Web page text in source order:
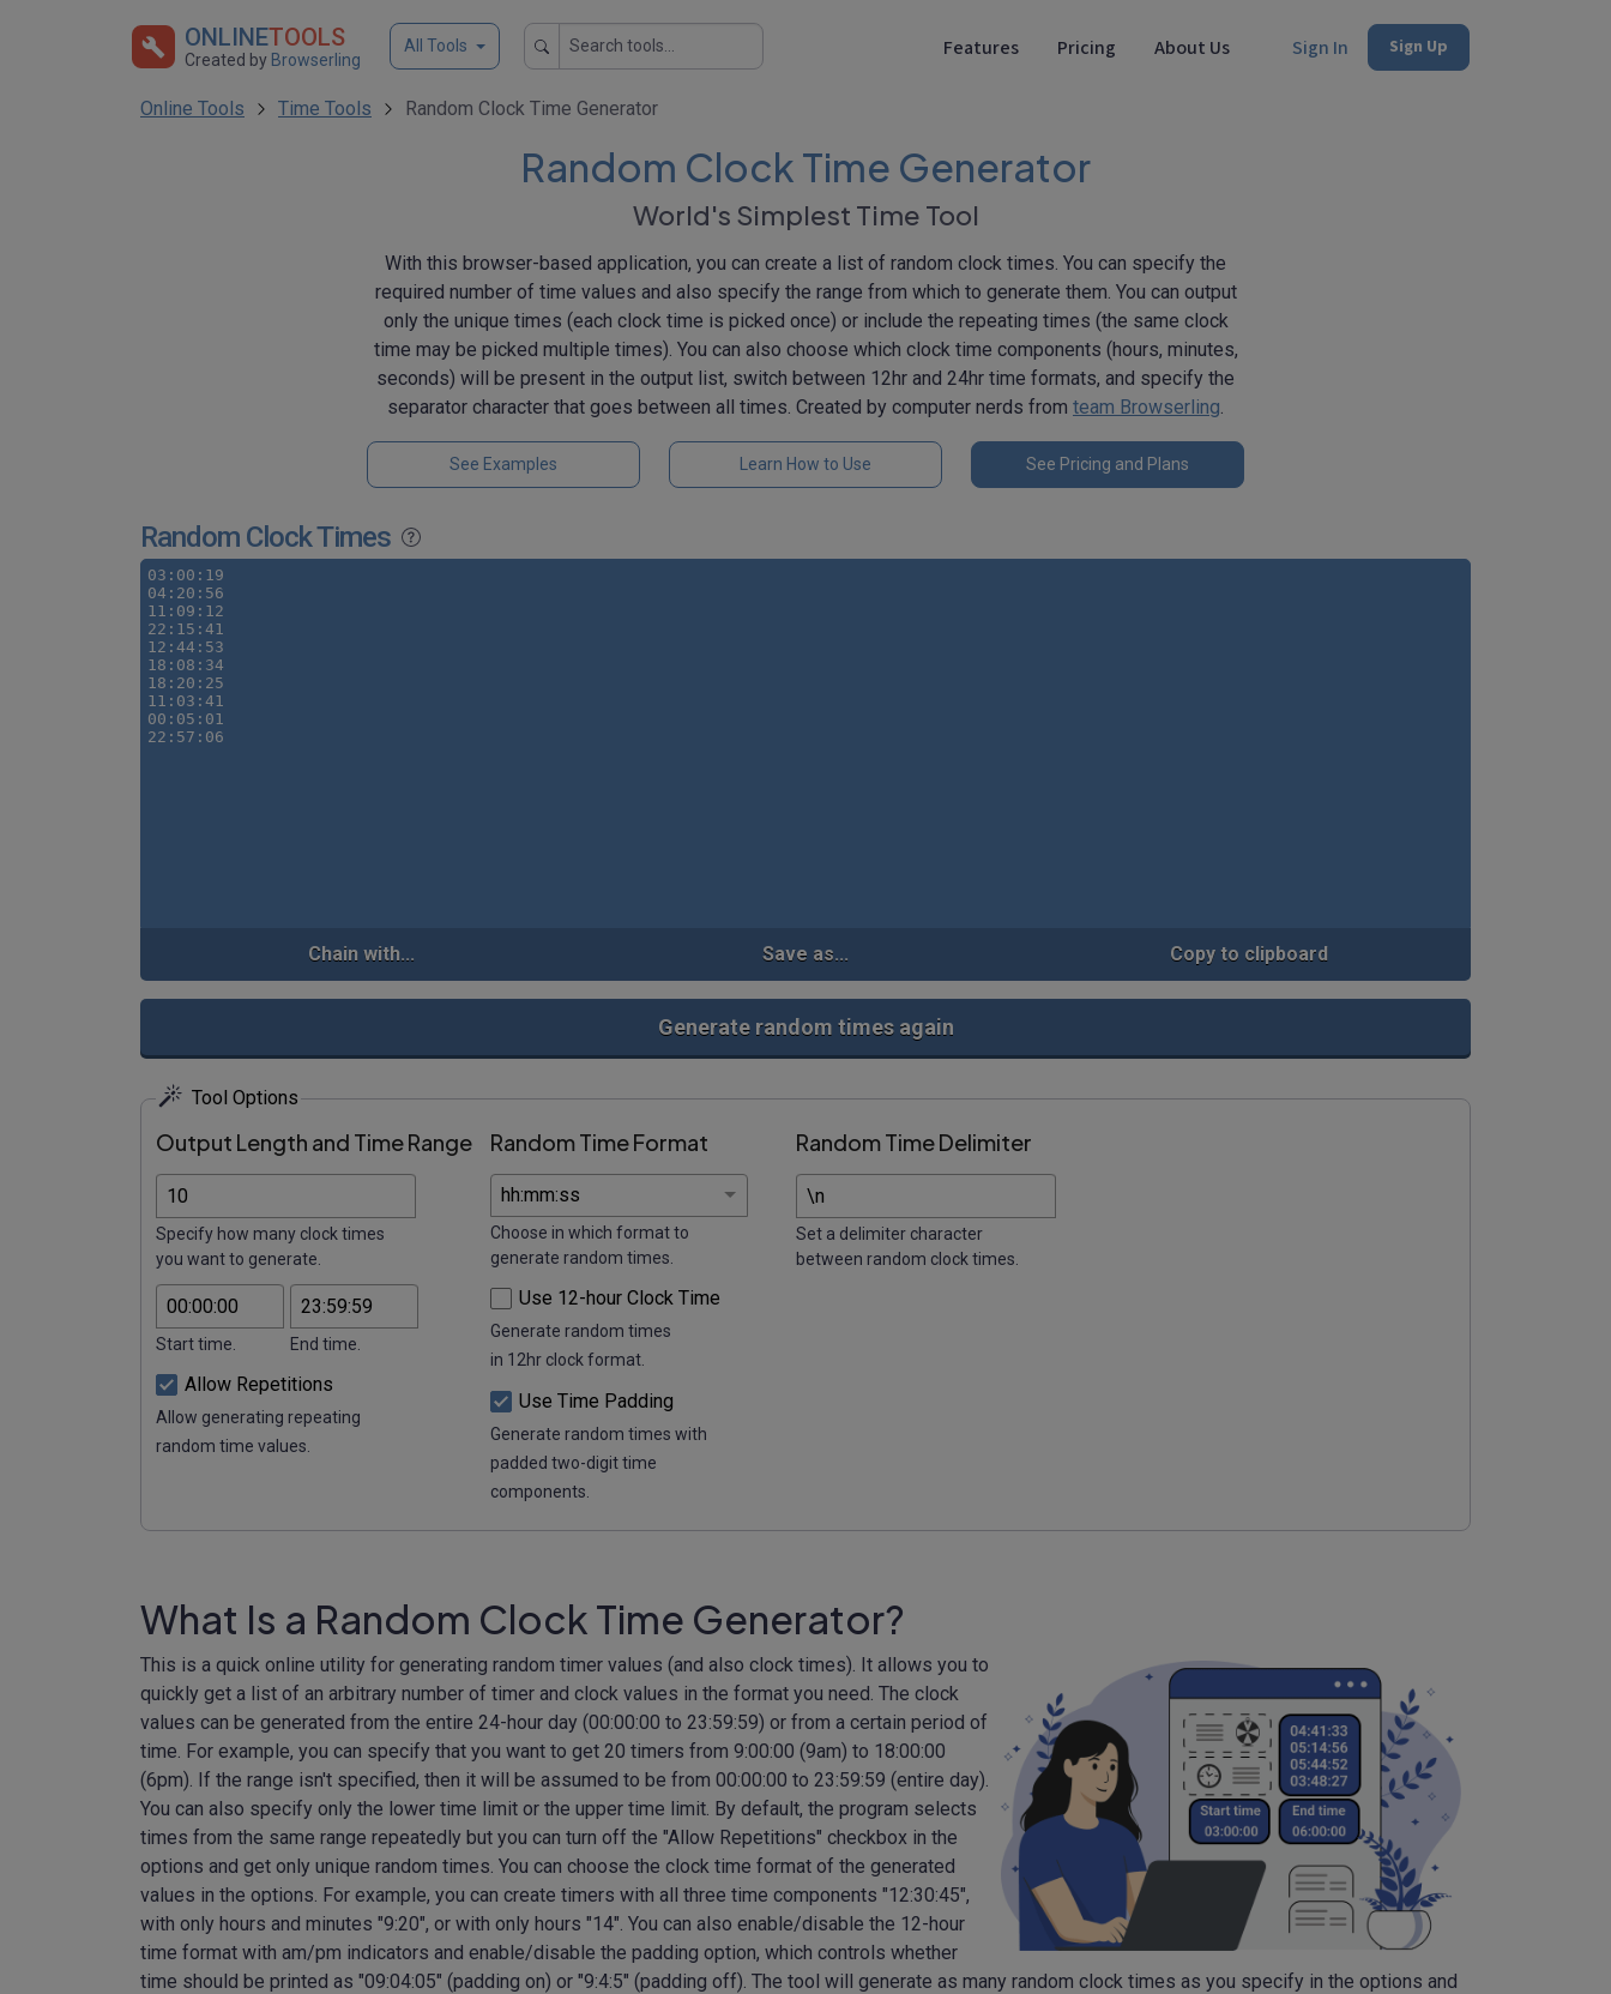
ONLINETOOLS
Created by Browserling
All Tools Features Pricing About Us Sign In Sign Up
Online Tools Time Tools Random Clock Time Generator
Random Clock Time Generator
World's Simplest Time Tool
With this browser-based application, you can create a list of random clock times. You can specify the
required number of time values and also specify the range from which to generate them. You can output
only the unique times (each clock time is picked once) or include the repeating times (the same clock
time may be picked multiple times). You can also choose which clock time components (hours, minutes,
seconds) will be present in the output list, switch between 12hr and 24hr time formats, and specify the
separator character that goes between all times. Created by computer nerds from team Browserling.
See Examples Learn How to Use See Pricing and Plans
Random Clock Times
Chain with... Save as... Copy to clipboard
Generate random times again
Tool Options
Output Length and Time Range
Specify how many clock times
you want to generate.
Start time. End time.
Allow Repetitions
Allow generating repeating
random time values.
Random Time Format
Choose in which format to
generate random times.
Use 12-hour Clock Time
Generate random times
in 12hr clock format.
Use Time Padding
Generate random times with
padded two-digit time
components.
Random Time Delimiter
Set a delimiter character
between random clock times.
What Is a Random Clock Time Generator?
This is a quick online utility for generating random timer values (and also clock times). It allows you to
quickly get a list of an arbitrary number of timer and clock values in the format you need. The clock
values can be generated from the entire 24-hour day (00:00:00 to 23:59:59) or from a certain period of
time. For example, you can specify that you want to get 20 timers from 9:00:00 (9am) to 18:00:00
(6pm). If the range isn't specified, then it will be assumed to be from 00:00:00 to 23:59:59 (entire day).
You can also specify only the lower time limit or the upper time limit. By default, the program selects
times from the same range repeatedly but you can turn off the "Allow Repetitions" checkbox in the
options and get only unique random times. You can choose the clock time format of the generated
values in the options. For example, you can create timers with all three time components "12:30:45",
with only hours and minutes "9:20", or with only hours "14". You can also enable/disable the 12-hour
time format with am/pm indicators and enable/disable the padding option, which controls whether
time should be printed as "09:04:05" (padding on) or "9:4:5" (padding off). The tool will generate as many random clock times as you specify in the options and